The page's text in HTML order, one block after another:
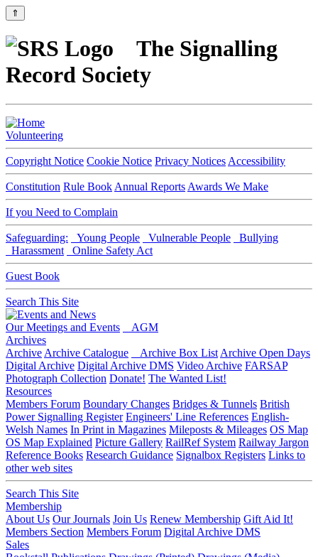
⇑
The Signalling
Record Society
Volunteering
Copyright Notice Cookie Notice Privacy Notices Accessibility
Constitution Rule Book Annual Reports Awards We Make
If you Need to Complain
Safeguarding: Young People Vulnerable People
Bullying
Harassment
Online Safety Act
Guest Book
Search This Site
Our Meetings and Events
AGM
Archives
Archive Archive Catalogue Archive Box List Archive Open Days
Digital Archive Digital Archive DMS Video Archive FARSAP
Photograph Collection Donate! The Wanted List!
Resources
Members Forum Boundary Changes Bridges & Tunnels British
Power Signalling Register Engineers' Line References English-
Welsh Names In Print in Magazines Mileposts & Mileages OS Map
OS Map Explained Picture Gallery RailRef System Railway Jargon
Reference Books Research Guidance Signalbox Registers Links to
other web sites
Search This Site
Membership
About Us Our Journals Join Us Renew Membership Gift Aid It!
Members Section Members Forum Digital Archive DMS
Sales